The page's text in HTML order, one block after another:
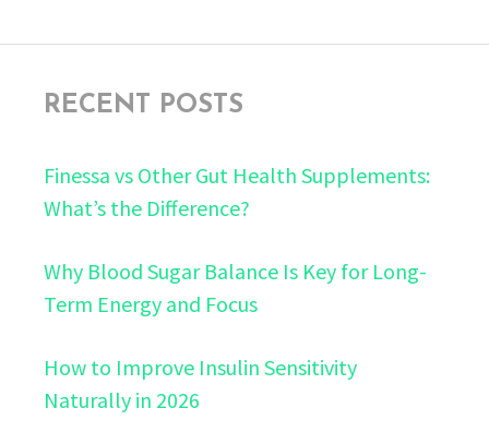
RECENT POSTS
Finessa vs Other Gut Health Supplements:
What’s the Difference?
Why Blood Sugar Balance Is Key for Long-
Term Energy and Focus
How to Improve Insulin Sensitivity
Naturally in 2026